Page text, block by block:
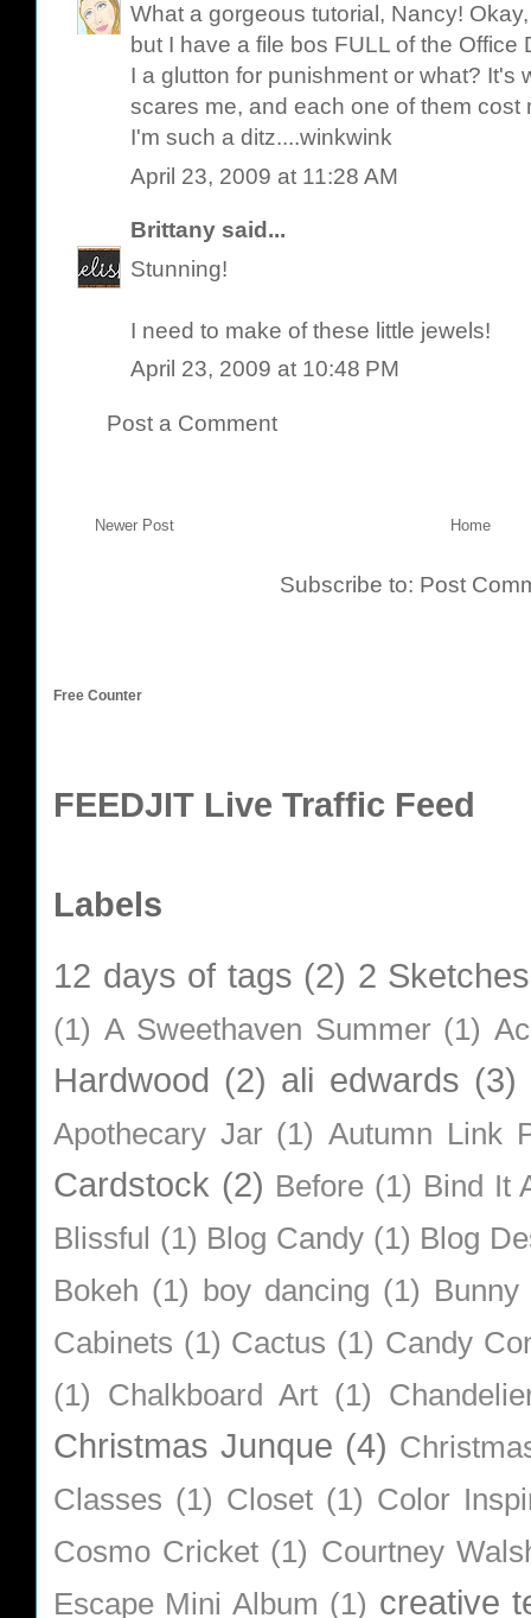
What a gorgeous tutorial, Nancy!
but I have a file bos FULL of the
I a glutton for punishment or what? It's
scares me, and each one of them cost
I'm such a ditz....winkwink
April 23, 2009 at 11:28 AM
Brittany said...
Stunning!
I need to make of these little jewels!
April 23, 2009 at 10:48 PM
Post a Comment
Newer Post Home
Subscribe to: Post
Free Counter
FEEDJIT Live Traffic Feed
Labels
12 days of tags (2) 2
(1) A Sweethaven Summer (1)
Hardwood (2) ali edwards (3)
Apothecary Jar (1) Autumn Link
Cardstock (2) Before (1) Bind It
Blissful (1) Blog Candy (1) Blog
Bokeh (1) boy dancing (1) Bunny
Cabinets (1) Cactus (1) Candy
(1)
Chalkboard Art (1)
Christmas Junque (4)
Classes (1) Closet (1) Color
Cosmo Cricket (1) Courtney
Escape Mini Album (1) creative